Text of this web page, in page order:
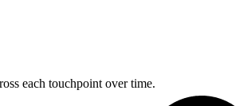
each touchpoint over time.